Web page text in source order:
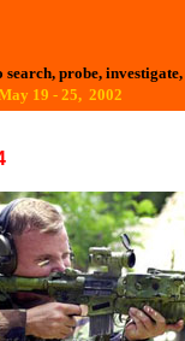
search, probe,
19 - 25, 2002